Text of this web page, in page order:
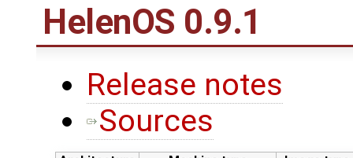
HelenOS 0.9.1
Release notes
Sources